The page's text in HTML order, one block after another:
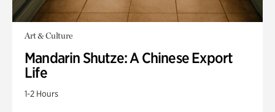
Art & Culture
Mandarin Shutze: A Chinese Export
Life
1-2 Hours